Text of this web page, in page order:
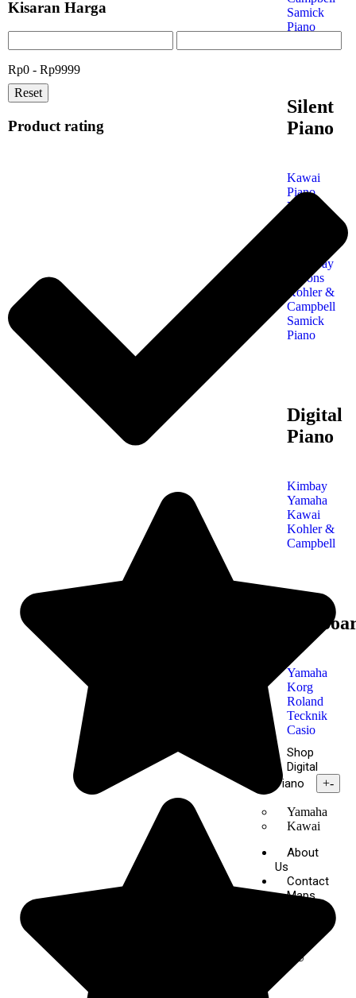
Samick
Piano
Silent
Piano
Kawai
Piano
Yamaha
Steinway
& Sons
Kohler &
Campbell
Samick
Piano
Digital
Piano
Kimbay
Yamaha
Kawai
Kohler &
Campbell
Yamaha
Korg
Roland
Tecknik
Casio
Shop
Digital
Piano
+-
Yamaha
Kawai
About
Us
Contact
Maps
Kisaran Harga
Rp0 - Rp9999
Reset
Product rating